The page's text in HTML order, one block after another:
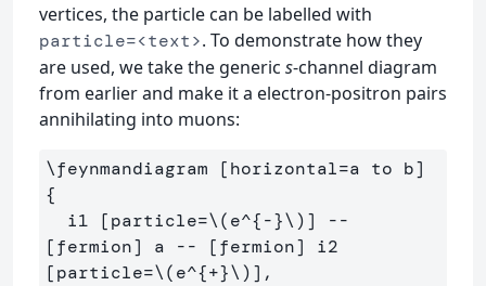
vertices, the particle can be labelled with
particle=<text>. To demonstrate how they
are used, we take the generic s-channel diagram
from earlier and make it a electron-positron pairs
annihilating into muons:
\feynmandiagram [horizontal=a to b]
{
[fermion] a -- [fermion] i2
[particle=\(e^{+}\)],